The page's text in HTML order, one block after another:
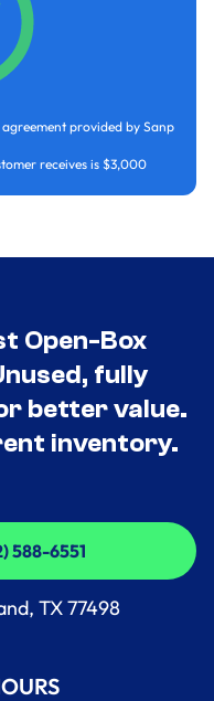
provided by Sanp
receives is $3,000
Open-Box
fully
better value.
inventory.
588-6551
588-6551
TX 77498